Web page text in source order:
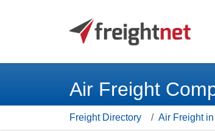
Air Freight
Freight Directory Air Freight